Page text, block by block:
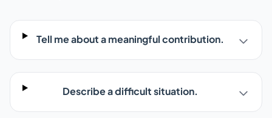
Tell me about a meaningful contribution.
Describe a difficult situation.